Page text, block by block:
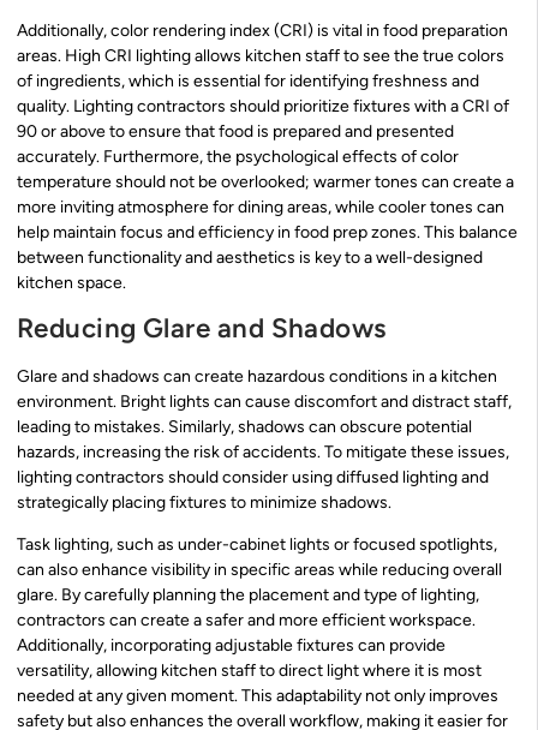
Additionally, color rendering index (CRI) is vital in food preparation
areas. High CRI lighting allows kitchen staff to see the true colors
of ingredients, which is essential for identifying freshness and
quality. Lighting contractors should prioritize fixtures with a CRI of
90 or above to ensure that food is prepared and presented
accurately. Furthermore, the psychological effects of color
temperature should not be overlooked; warmer tones can create a
more inviting atmosphere for dining areas, while cooler tones can
help maintain focus and efficiency in food prep zones. This balance
between functionality and aesthetics is key to a well-designed
kitchen space.
Reducing Glare and Shadows
Glare and shadows can create hazardous conditions in a kitchen
environment. Bright lights can cause discomfort and distract staff,
leading to mistakes. Similarly, shadows can obscure potential
hazards, increasing the risk of accidents. To mitigate these issues,
lighting contractors should consider using diffused lighting and
strategically placing fixtures to minimize shadows.
Task lighting, such as under-cabinet lights or focused spotlights,
can also enhance visibility in specific areas while reducing overall
glare. By carefully planning the placement and type of lighting,
contractors can create a safer and more efficient workspace.
Additionally, incorporating adjustable fixtures can provide
versatility, allowing kitchen staff to direct light where it is most
needed at any given moment. This adaptability not only improves
safety but also enhances the overall workflow, making it easier for